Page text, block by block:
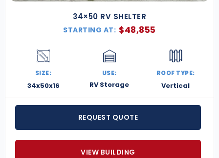
34×50 RV SHELTER
STARTING AT: $48,855
SIZE:
34x50x16
USE:
RV Storage
ROOF TYPE:
Vertical
REQUEST QUOTE
VIEW BUILDING